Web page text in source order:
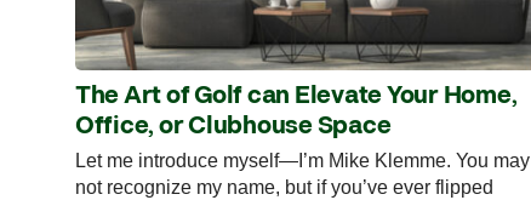
The Art of Golf can Elevate Your Home,
Office, or Clubhouse Space
Let me introduce myself—I’m Mike Klemme. You may
not recognize my name, but if you’ve ever flipped